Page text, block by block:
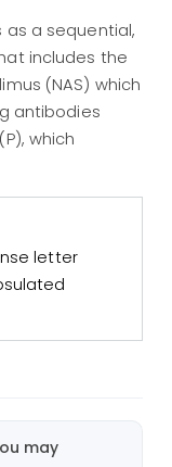
as a sequential,
includes the
(NAS) which
antibodies
which
letter
may